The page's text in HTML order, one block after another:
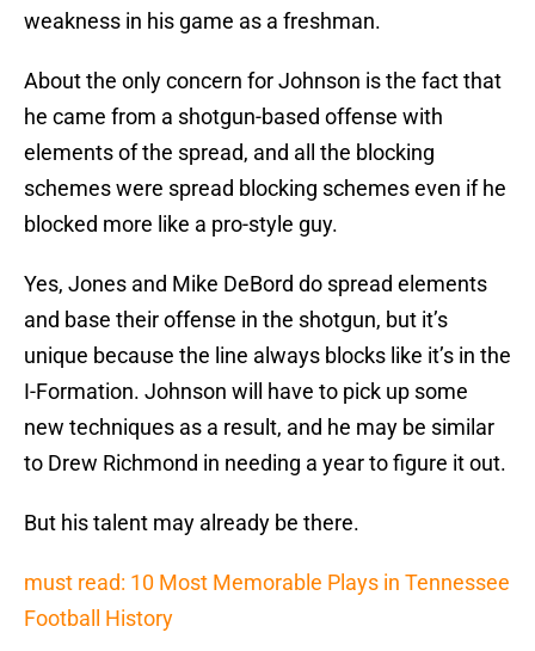
weakness in his game as a freshman.
About the only concern for Johnson is the fact that
he came from a shotgun-based offense with
elements of the spread, and all the blocking
schemes were spread blocking schemes even if he
blocked more like a pro-style guy.
Yes, Jones and Mike DeBord do spread elements
and base their offense in the shotgun, but it’s
unique because the line always blocks like it’s in the
I-Formation. Johnson will have to pick up some
new techniques as a result, and he may be similar
to Drew Richmond in needing a year to figure it out.
But his talent may already be there.
must read: 10 Most Memorable Plays in Tennessee
Football History